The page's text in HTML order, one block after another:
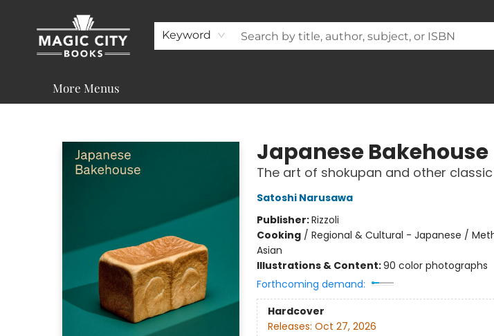
Keyword
About
Shop
Visit & Contact
Programs & Services
Support
More Menus
Japanese Bakehouse
The art of shokupan and other
Satoshi Narusawa
Publisher:Rizzoli
Cooking/ Regional & Cultural - Japanese /
Asian
Illustrations & Content:90 color photographs
Forthcoming demand:
Hardcover
Releases: Oct 27, 2026